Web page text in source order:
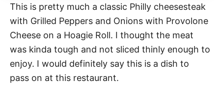
This is pretty much a classic Philly cheesesteak
with Grilled Peppers and Onions with Provolone
Cheese on a Hoagie Roll. I thought the meat
was kinda tough and not sliced thinly enough to
enjoy. I would definitely say this is a dish to
pass on at this restaurant.